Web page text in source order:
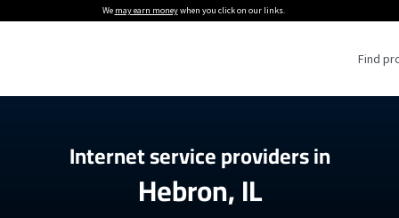
We may earn moneywhen you click on our links.
Find
Providers
Providers 5G Home Internet
How to Get Wi-Fi For an RV
Internet service providers in
Hebron, IL